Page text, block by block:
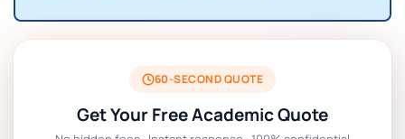
60-SECOND QUOTE
Get Your Free Academic Quote